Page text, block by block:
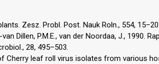
Zesz. Probl. Post. Nauk Roln., 554, 15–20.
Dillen, P.M.E., van der Noordaa, J., 1990.
28, 495–503.
Cherry leaf roll virus isolates from various